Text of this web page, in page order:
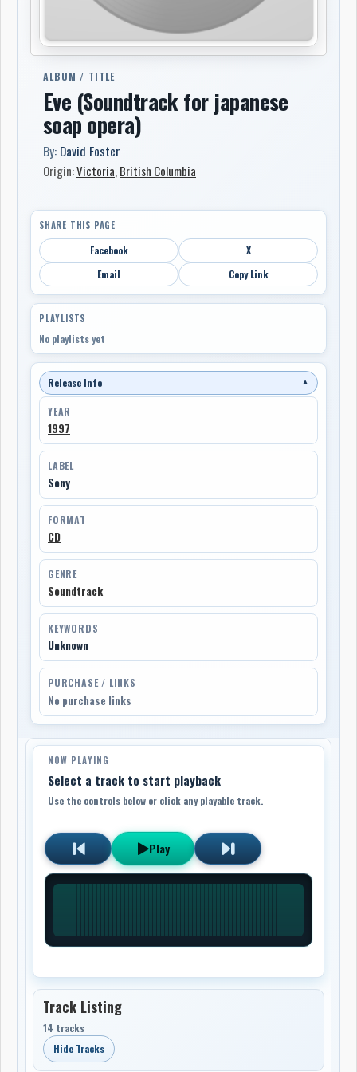
ALBUM / TITLE
Eve (Soundtrack for japanese
soap opera)
By: David Foster
Origin:Victoria, British Columbia
SHARE THIS PAGE
Facebook
X
Email
Copy Link
PLAYLISTS
No playlists yet
Release Info ▼
YEAR
1997
LABEL
Sony
FORMAT
CD
GENRE
Soundtrack
KEYWORDS
Unknown
PURCHASE / LINKS
No purchase links
NOW PLAYING
Select a track to start playback
Use the controls below or click any playable track.
Play
Track Listing
14 tracks
Hide Tracks